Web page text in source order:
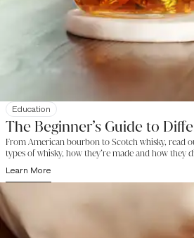
Education
The Beginner’s Guide to
From American bourbon to Scotch whisky, read
types of whisky, how they’re made and how they
Learn More